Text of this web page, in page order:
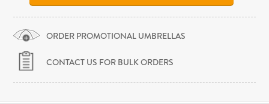
ORDER PROMOTIONAL UMBRELLAS
CONTACT US FOR BULK ORDERS